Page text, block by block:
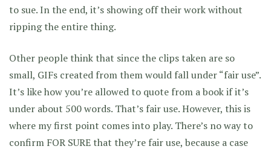
to sue. In the end, it’s showing off their work without
ripping the entire thing.
Other people think that since the clips taken are so
small, GIFs created from them would fall under “fair use”.
It’s like how you’re allowed to quote from a book if it’s
under about 500 words. That’s fair use. However, this is
where my first point comes into play. There’s no way to
confirm FOR SURE that they’re fair use, because a case